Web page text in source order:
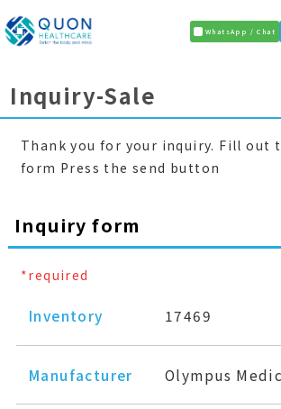
WhatsApp / Chat
Inquiry-Sale
Thank you for your inquiry. Fill out
form Press the send button
Inquiry form
*required
Inventory 17469
Manufacturer Olympus